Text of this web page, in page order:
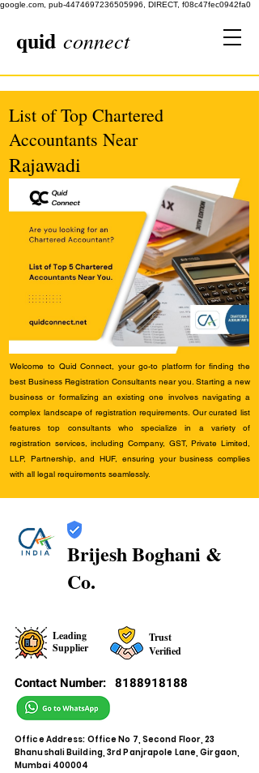
google.com, pub-4474697236505996, DIRECT, f08c47fec0942fa0
quid connect
List of Top Chartered
Accountants Near
Rajawadi
Welcome to Quid Connect, your go-to platform for finding the
best Business Registration Consultants near you. Starting a new
business or formalizing an existing one involves navigating a
complex landscape of registration requirements. Our curated list
features top consultants who specialize in a variety of
registration services, including Company, GST, Private Limited,
LLP, Partnership, and HUF, ensuring your business complies
with all legal requirements seamlessly.
Brijesh Boghani &
Co.
Leading
Supplier
Trust
Verified
Contact Number: 8188918188
Office Address: Office No 7, Second Floor, 23
Bhanushali Building, 3rd Panjrapole Lane, Girgaon,
Mumbai 400004